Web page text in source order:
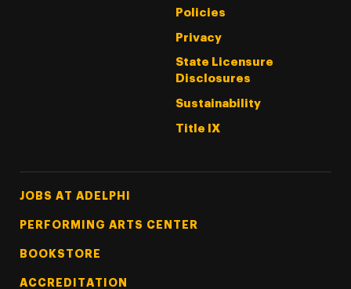
Policies
Privacy
State Licensure
Disclosures
Sustainability
Title IX
Footer Tertiary
JOBS AT ADELPHI
PERFORMING ARTS CENTER
BOOKSTORE
ACCREDITATION